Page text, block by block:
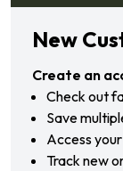
Forgot your
New
Create an
Check out
Save
Access
Track new